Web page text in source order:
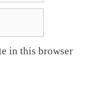
in this browser